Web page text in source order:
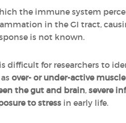
the immune system
in the GI tract,
is not known.
for researchers to
over- or under-active
the gut and brain, severe
to stress in early life.